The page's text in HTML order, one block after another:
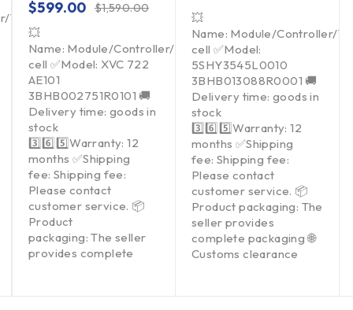
Touchpad/Driver/Load
$1,590.00
$599.00
💥
Name: Module/Controller/Touchpad/Driver/Load
cell ✅Model: XVC 722
AE101
3BHB002751R0101 🚚
Delivery time: goods in
stock
3️⃣6️⃣5️⃣Warranty: 12
months ✅Shipping
fee: Shipping fee:
Please contact
customer service. 📦
Product
packaging: The seller
provides complete
💥
Name: Module/Controller/
cell ✅Model:
5SHY3545L0010
3BHB013088R0001 🚚
Delivery time: goods in
stock
3️⃣6️⃣5️⃣Warranty: 12
months ✅Shipping
fee: Shipping fee:
Please contact
customer service. 📦
Product packaging: The
seller provides
complete packaging 🌐
Customs clearance